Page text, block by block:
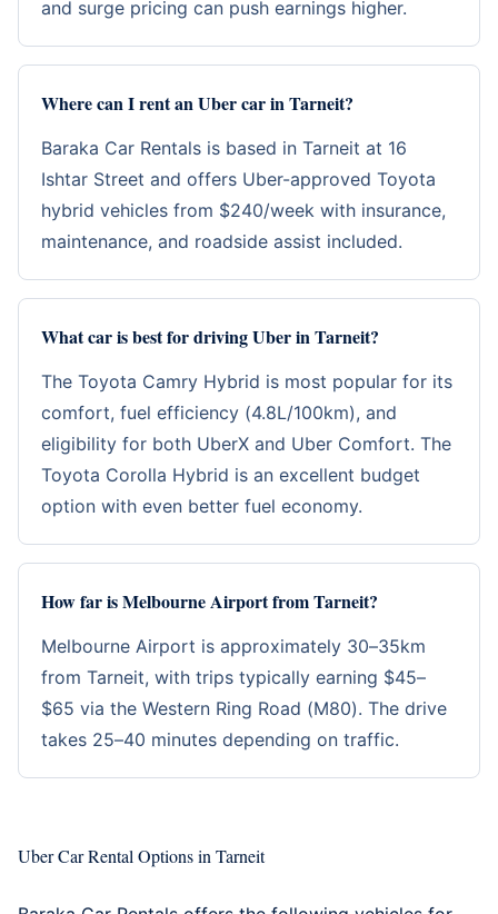
and surge pricing can push earnings higher.
Where can I rent an Uber car in Tarneit?
Baraka Car Rentals is based in Tarneit at 16
Ishtar Street and offers Uber-approved Toyota
hybrid vehicles from $240/week with insurance,
maintenance, and roadside assist included.
What car is best for driving Uber in Tarneit?
The Toyota Camry Hybrid is most popular for its
comfort, fuel efficiency (4.8L/100km), and
eligibility for both UberX and Uber Comfort. The
Toyota Corolla Hybrid is an excellent budget
option with even better fuel economy.
How far is Melbourne Airport from Tarneit?
Melbourne Airport is approximately 30–35km
from Tarneit, with trips typically earning $45–
$65 via the Western Ring Road (M80). The drive
takes 25–40 minutes depending on traffic.
Uber Car Rental Options in Tarneit